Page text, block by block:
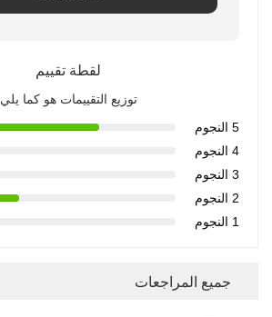
لقطة تقييم
توزيع التقييمات هو كما يلي
5 النجوم
4 النجوم
3 النجوم
2 النجوم
1 النجوم
جميع المراجعات